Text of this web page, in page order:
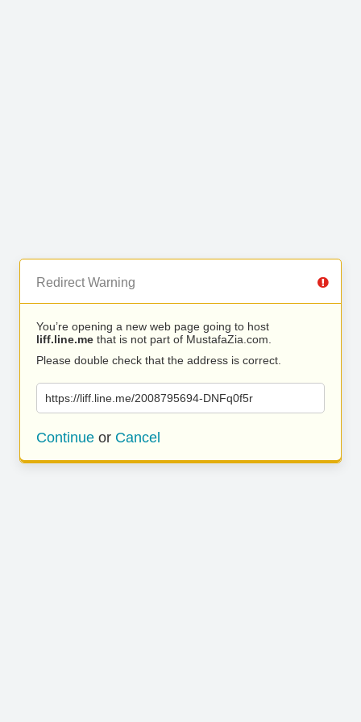
Redirect Warning
You’re opening a new web page going to host
liff.line.me that is not part of MustafaZia.com.
Please double check that the address is correct.
https://liff.line.me/2008795694-DNFq0f5r
Continue or Cancel